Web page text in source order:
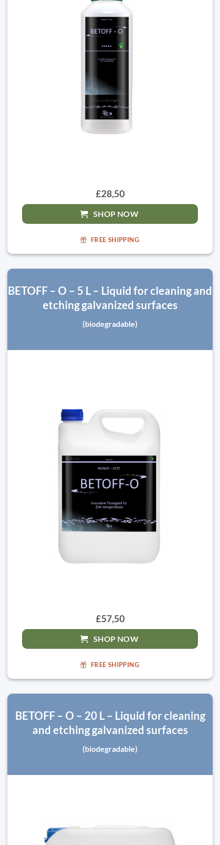
£28,50
SHOP NOW
FREE SHIPPING
BETOFF – O – 5 L – Liquid for cleaning and
etching galvanized surfaces
(biodegradable)
£57,50
SHOP NOW
FREE SHIPPING
BETOFF – O – 20 L – Liquid for cleaning
and etching galvanized surfaces
(biodegradable)